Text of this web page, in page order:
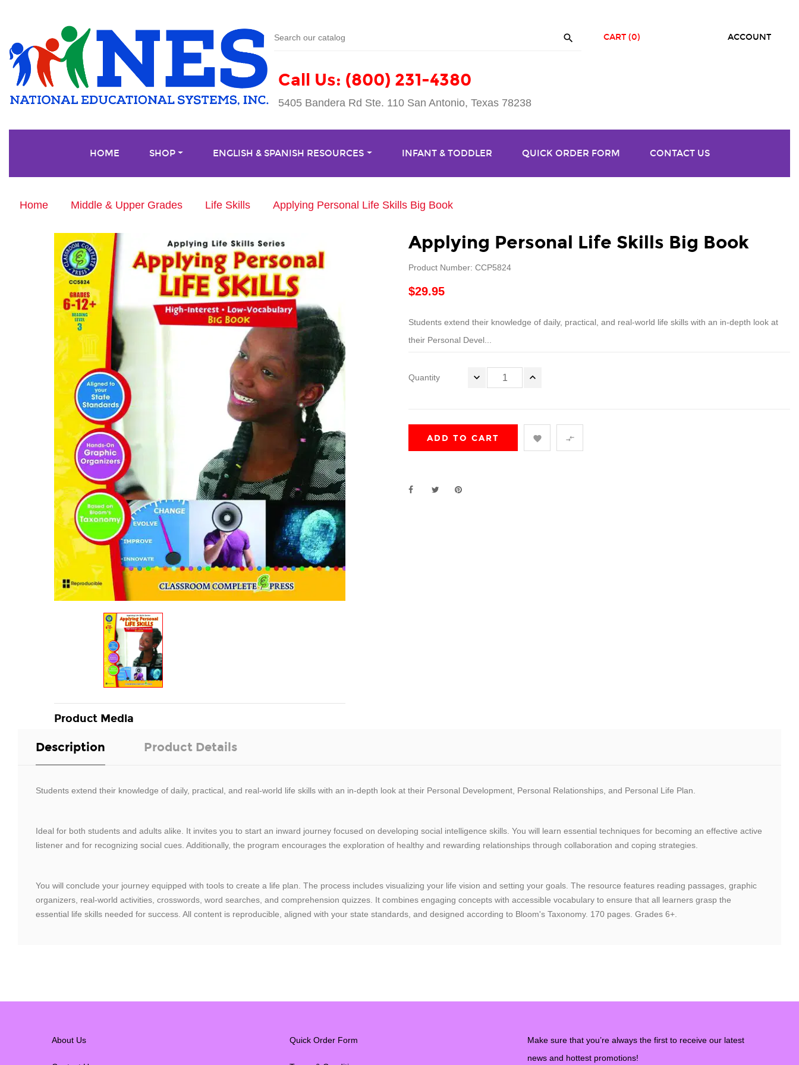

Call Us: (800) 231-4380
5405 Bandera Rd Ste. 110 San Antonio, Texas 78238
ACCOUNT
CART (0)
HOME SHOP ENGLISH & SPANISH RESOURCES INFANT & TODDLER QUICK ORDER FORM CONTACT US
Home Middle & Upper Grades Life Skills Applying Personal Life Skills Big Book
Product Media
Applying Personal Life Skills Big Book
Product Number: CCP5824
$29.95
Students extend their knowledge of daily, practical, and real-world life skills with an in-depth look at
their Personal Devel...
Quantity
ADD TO CART  
Description Product Details
Students extend their knowledge of daily, practical, and real-world life skills with an in-depth look at their Personal Development, Personal Relationships, and Personal Life Plan.
Ideal for both students and adults alike. It invites you to start an inward journey focused on developing social intelligence skills. You will learn essential techniques for becoming an effective active
listener and for recognizing social cues. Additionally, the program encourages the exploration of healthy and rewarding relationships through collaboration and coping strategies.
You will conclude your journey equipped with tools to create a life plan. The process includes visualizing your life vision and setting your goals. The resource features reading passages, graphic
organizers, real-world activities, crosswords, word searches, and comprehension quizzes. It combines engaging concepts with accessible vocabulary to ensure that all learners grasp the
essential life skills needed for success. All content is reproducible, aligned with your state standards, and designed according to Bloom's Taxonomy. 170 pages. Grades 6+.
About Us Quick Order Form
Make sure that you’re always the first to receive our latest
news and hottest promotions!